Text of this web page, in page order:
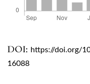
DOI: https://doi.org/
16088